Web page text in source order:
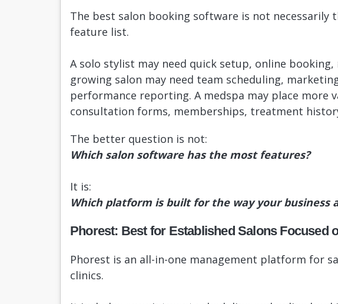
The best salon booking software is not
feature list.
A solo stylist may need quick setup, online
growing salon may need team scheduling,
performance reporting. A medspa may place more
consultation forms, memberships, treatment
The better question is not:
Which salon software has the most features?
It is:
Which platform is built for the way your business
Phorest: Best for Established Salons Focused
Phorest is an all-in-one management platform for
clinics.